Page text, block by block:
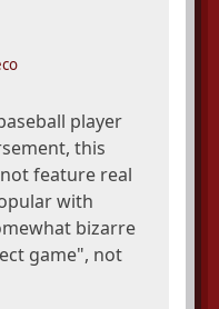
player
this
feature real
with
bizarre
game", not